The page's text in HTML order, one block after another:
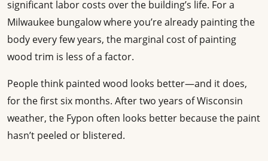
significant labor costs over the building’s life. For a
Milwaukee bungalow where you’re already painting the
body every few years, the marginal cost of painting
wood trim is less of a factor.
People think painted wood looks better—and it does,
for the first six months. After two years of Wisconsin
weather, the Fypon often looks better because the paint
hasn’t peeled or blistered.